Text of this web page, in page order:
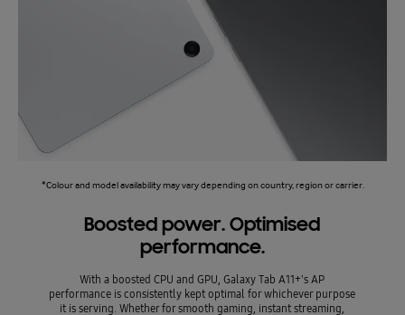
*Colour and model availability may vary depending on country, region or carrier.
Boosted power. Optimised
performance.
With a boosted CPU and GPU, Galaxy Tab A11+'s AP
performance is consistently kept optimal for whichever purpose
it is serving. Whether for smooth gaming, instant streaming,